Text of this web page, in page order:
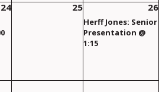
24 25 26
Herff Jones: Senior
Presentation @
1:15